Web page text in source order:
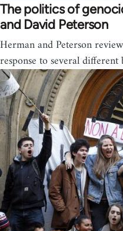
The politics of
and David Peterson
Herman and Peterson
response to several